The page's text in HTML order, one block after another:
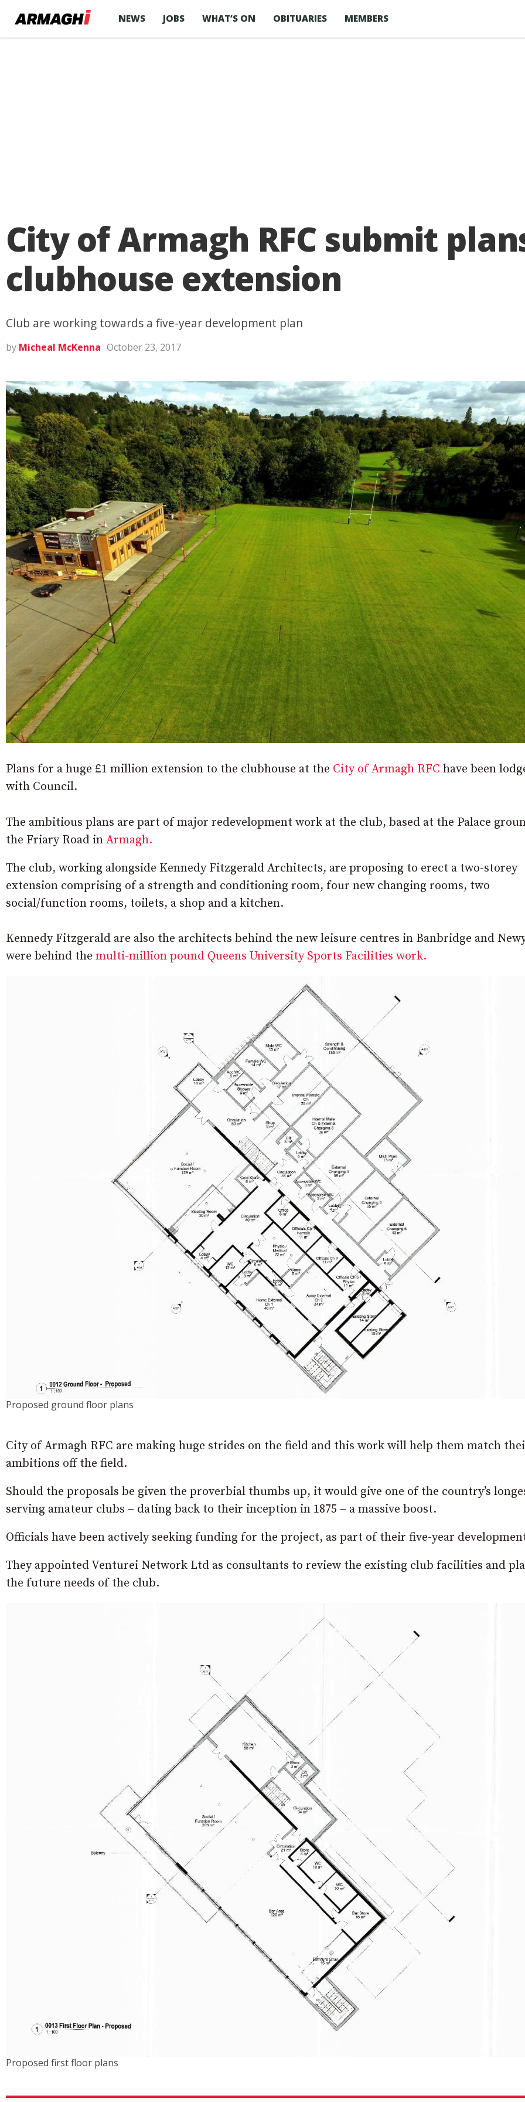
NEWS JOBS WHAT’S ON OBITUARIES MEMBERS
City of Armagh RFC submit
clubhouse extension
Club are working towards a five-year development plan
by Micheal McKenna October 23, 2017
Plans for a huge £1 million extension to the clubhouse at the City of Armagh RFC have been
with Council.
The ambitious plans are part of major redevelopment work at the club, based at the Palace
the Friary Road in Armagh.
The club, working alongside Kennedy Fitzgerald Architects, are proposing to erect a two-storey
extension comprising of a strength and conditioning room, four new changing rooms, two
social/function rooms, toilets, a shop and a kitchen.
Kennedy Fitzgerald are also the architects behind the new leisure centres in Banbridge and
were behind the multi-million pound Queens University Sports Facilities work.
Proposed ground floor plans
City of Armagh RFC are making huge strides on the field and this work will help them match
ambitions off the field.
Should the proposals be given the proverbial thumbs up, it would give one of the country’s
serving amateur clubs – dating back to their inception in 1875 – a massive boost.
Officials have been actively seeking funding for the project, as part of their five-year
They appointed Venturei Network Ltd as consultants to review the existing club facilities and
the future needs of the club.
Proposed first floor plans